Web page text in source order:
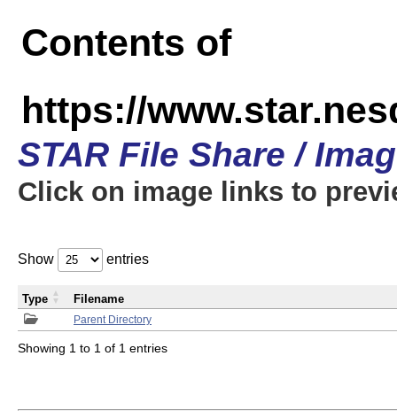
Contents of
https://
STAR File Share /
Click on image links to
Show entries
Parent Directory
Type Filename
Showing 1 to 1 of 1 entries